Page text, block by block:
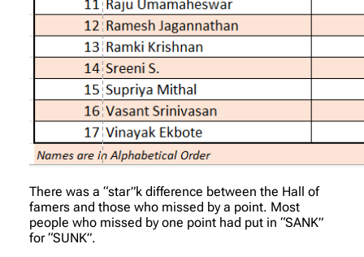
There was a “star”k difference between the Hall of
famers and those who missed by a point. Most
people who missed by one point had put in “SANK”
for “SUNK”.